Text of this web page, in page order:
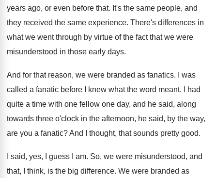
years ago, or even before that. It's the same people, and
they received the same experience. There's differences in
what we went through by virtue of the fact that we were
misunderstood in those early days.
And for that reason, we were branded as fanatics.
I was
called a fanatic before I knew what the word meant.
I had
quite a time with one fellow one day, and he said, along
towards three o'clock in the afternoon, he said, by the way,
are you a fanatic?And I thought, that sounds pretty good.
I said, yes, I guess I am. So, we were misunderstood, and
that, I think, is the big difference. We were branded as